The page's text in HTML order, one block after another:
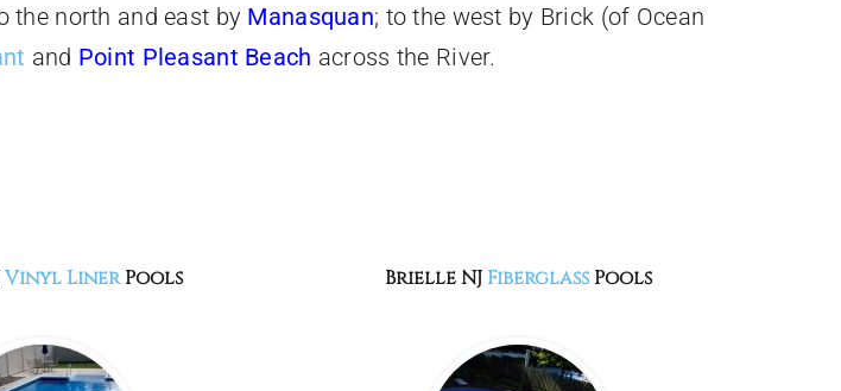
the north and east by Manasquan; to the west by Brick (of Ocean
and Point Pleasant Beach across the River.
Vinyl LinerPools Brielle NJFiberglassPools